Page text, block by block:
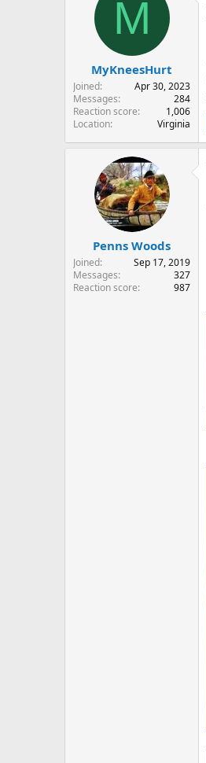
M
MyKneesHurt
Joined
Apr 30, 2023
Messages
284
Reaction score
1,006
Location
Virginia
Penns Woods
Joined
Sep 17, 2019
Messages
327
Reaction score
987